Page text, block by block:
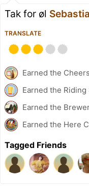
Tak for øl
TRANSLATE
Earned the
Earned the
Earned the
Earned the Here
Tagged Friends